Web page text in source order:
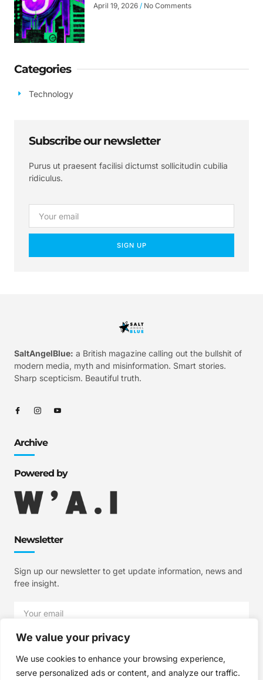
We value your privacy
We use cookies to enhance your browsing experience,
serve personalized ads or content, and analyze our traffic.
April 19, 2026 No Comments
Categories
Technology
Subscribe our newsletter
Purus ut praesent facilisi dictumst sollicitudin cubilia
ridiculus.
SIGN UP
SaltAngelBlue: a British magazine calling out the bullshit of
modern media, myth and misinformation. Smart stories.
Sharp scepticism. Beautiful truth.
Archive
Powered by
Newsletter
Sign up our newsletter to get update information, news and
free insight.
SIGN UP